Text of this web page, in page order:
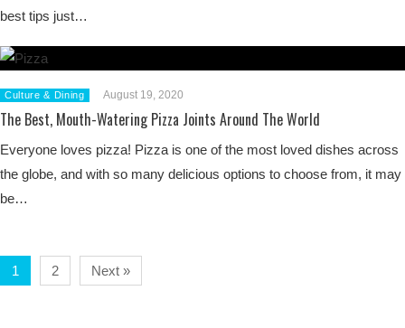
best tips just…
Culture & Dining August 19, 2020
The Best, Mouth-Watering Pizza Joints Around The World
Everyone loves pizza! Pizza is one of the most loved dishes across
the globe, and with so many delicious options to choose from, it may
be…
1 2 Next »